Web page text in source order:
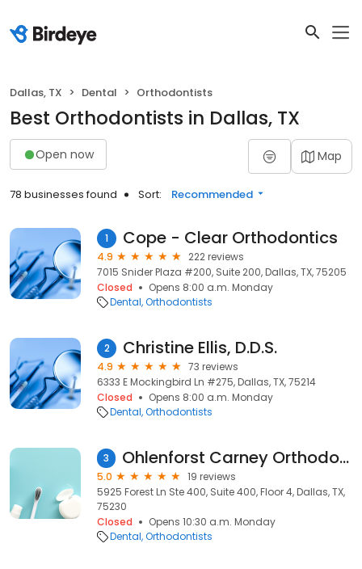
Dallas, TX Dental Orthodontists
Best Orthodontists in Dallas, TX
Open now Map
78 businesses found Sort: Recommended
1 Cope - Clear Orthodontics
4.9
222 reviews
7015 Snider Plaza #200, Suite 200, Dallas, TX, 75205
Closed
Opens 8:00 a.m. Monday
Dental Orthodontists
2 Christine Ellis, D.D.S.
4.9
73 reviews
6333 E Mockingbird Ln #275, Dallas, TX, 75214
Closed
Opens 8:00 a.m. Monday
Dental Orthodontists
3 Ohlenforst Carney Orthodontics
5.0
19 reviews
5925 Forest Ln Ste 400, Suite 400, Floor 4, Dallas, TX,
75230
Closed
Opens 10:30 a.m. Monday
Dental Orthodontists